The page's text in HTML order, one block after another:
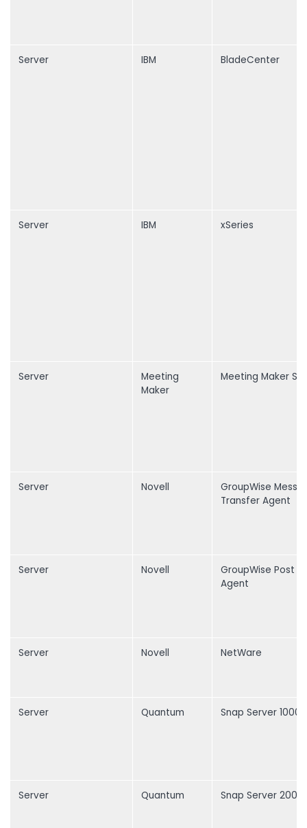
Server IBM BladeCenter
Server IBM xSeries
Server
Meeting
Maker
Meeting Maker
Server Novell
GroupWise
Transfer Agent
Server Novell
GroupWise Post
Agent
Server Novell NetWare
Server Quantum Snap Server 1000
Server Quantum Snap Server 2000